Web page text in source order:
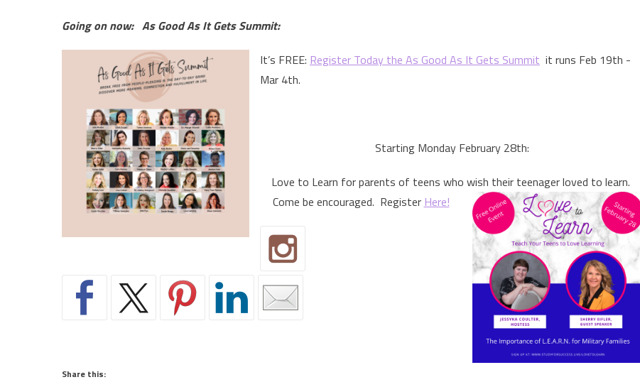
Going on now: As Good As It Gets Summit:
It’s FREE: Register Today the As Good As It Gets Summit it runs Feb 19th -
Mar 4th.
Starting Monday February 28th:
Love to Learn for parents of teens who wish their teenager loved to learn.
Come be encouraged. Register Here!
Share this: